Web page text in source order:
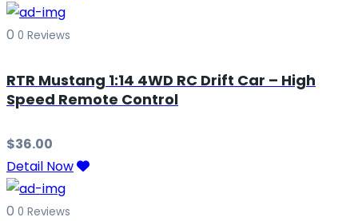
0 0 Reviews
RTR Mustang 1:14 4WD RC Drift Car – High
Speed Remote Control
$36.00
Detail Now
0 0 Reviews